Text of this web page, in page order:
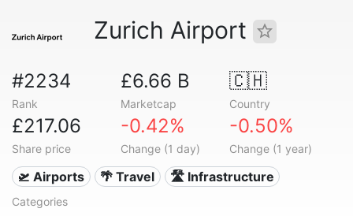
Zurich Airport
#2234
Rank
£6.66 B
Marketcap
🇨🇭
Country
£217.06
Share price
-0.42%
Change (1 day)
-0.50%
Change (1 year)
🛫 Airports 🌴 Travel 🛣️ Infrastructure
Categories